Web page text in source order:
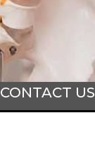
CONTACT US